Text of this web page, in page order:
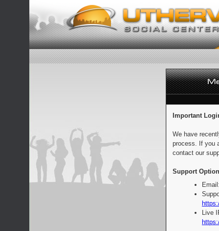
Important
We have
process. If you
contact our
Support
Live